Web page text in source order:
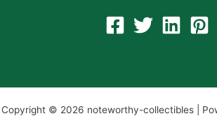
Copyright © 2026 noteworthy-collectibles |